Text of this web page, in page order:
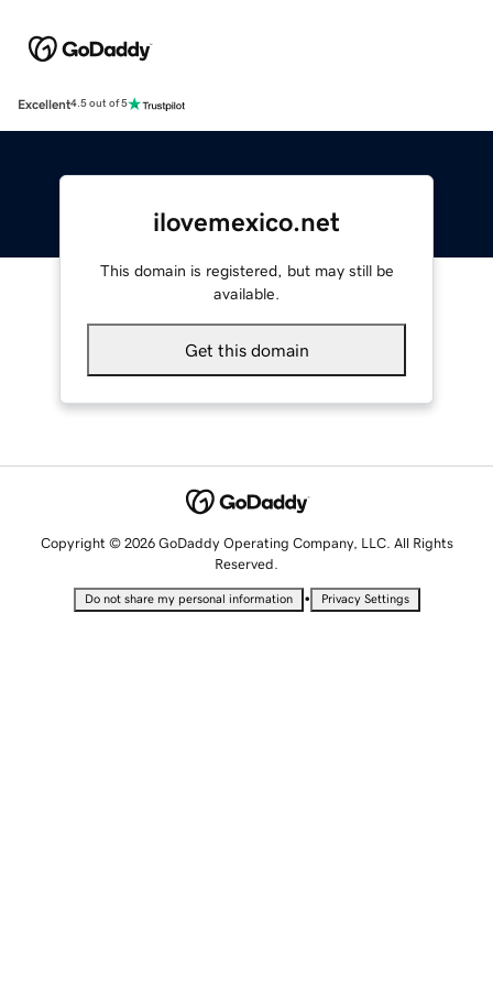
Excellent4.5 out of 5
ilovemexico.net
This domain is registered, but may still be
available.
Get this domain
Copyright © 2026 GoDaddy Operating Company, LLC. All Rights
Reserved.
Do not share my personal information • Privacy Settings